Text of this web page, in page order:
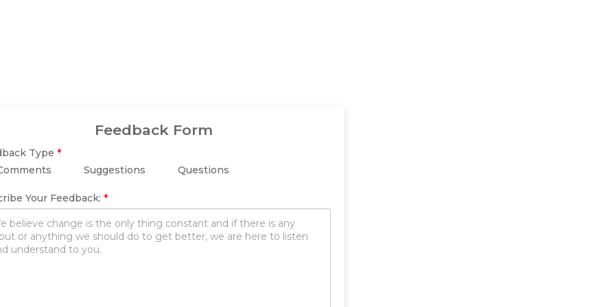
Feedback Form
Type *
Suggestions Questions
Your Feedback: *